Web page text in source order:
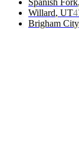
Spanish Fork,
Willard, UT
Brigham City